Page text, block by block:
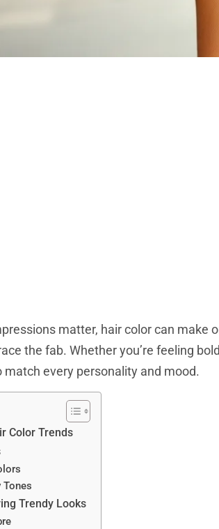
matter, hair color can make
the fab. Whether you’re feeling
match every personality and mood.
Color Trends
Tones
Trendy Looks